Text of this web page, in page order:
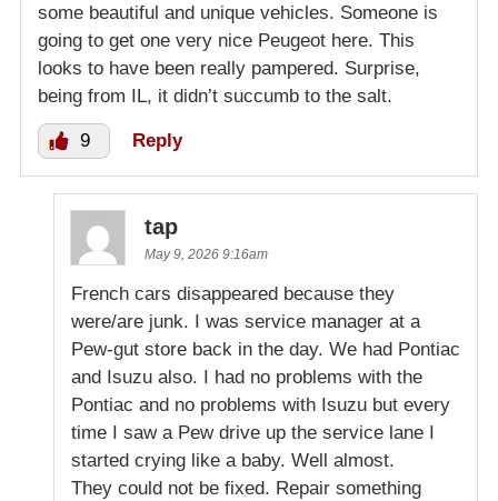
some beautiful and unique vehicles. Someone is
going to get one very nice Peugeot here. This
looks to have been really pampered. Surprise,
being from IL, it didn’t succumb to the salt.
9 Reply
tap
May 9, 2026 9:16am
French cars disappeared because they
were/are junk. I was service manager at a
Pew-gut store back in the day. We had Pontiac
and Isuzu also. I had no problems with the
Pontiac and no problems with Isuzu but every
time I saw a Pew drive up the service lane I
started crying like a baby. Well almost.
They could not be fixed. Repair something